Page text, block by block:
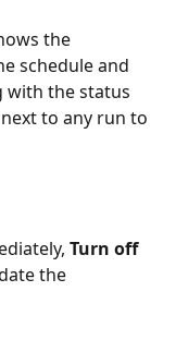
the
schedule and
with the status
to any run to
Turn off
the